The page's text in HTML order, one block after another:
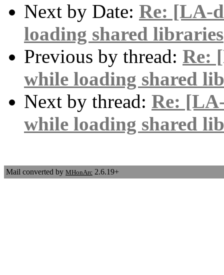
Next by Date: Re: [LA-
loading shared libraries
Previous by thread: Re:
while loading shared
Next by thread: Re:
while loading shared
Mail converted by MHonArc 2.6.19+